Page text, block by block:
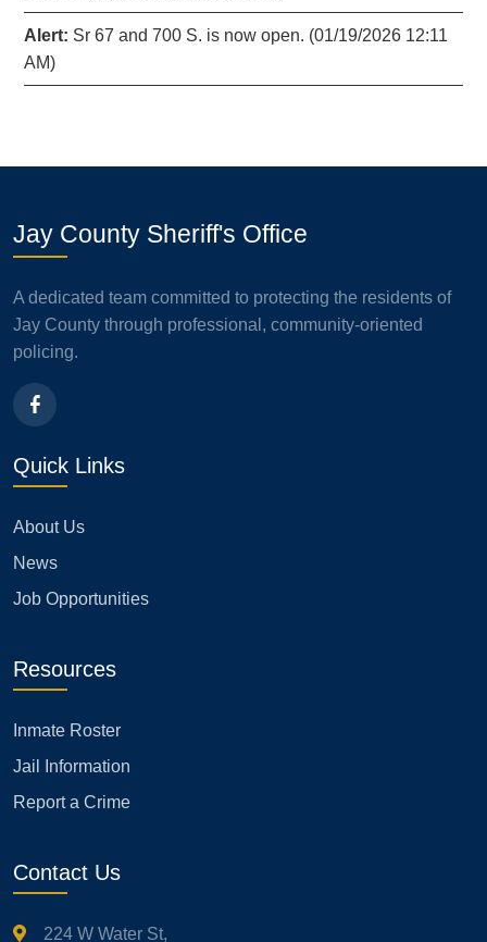
Alert: Sr 67 and 700 S. is now open. (01/19/2026 12:11
AM)
Jay County Sheriff's Office
A dedicated team committed to protecting the residents of
Jay County through professional, community-oriented
policing.
Quick Links
About Us
News
Job Opportunities
Resources
Inmate Roster
Jail Information
Report a Crime
Contact Us
224 W Water St,